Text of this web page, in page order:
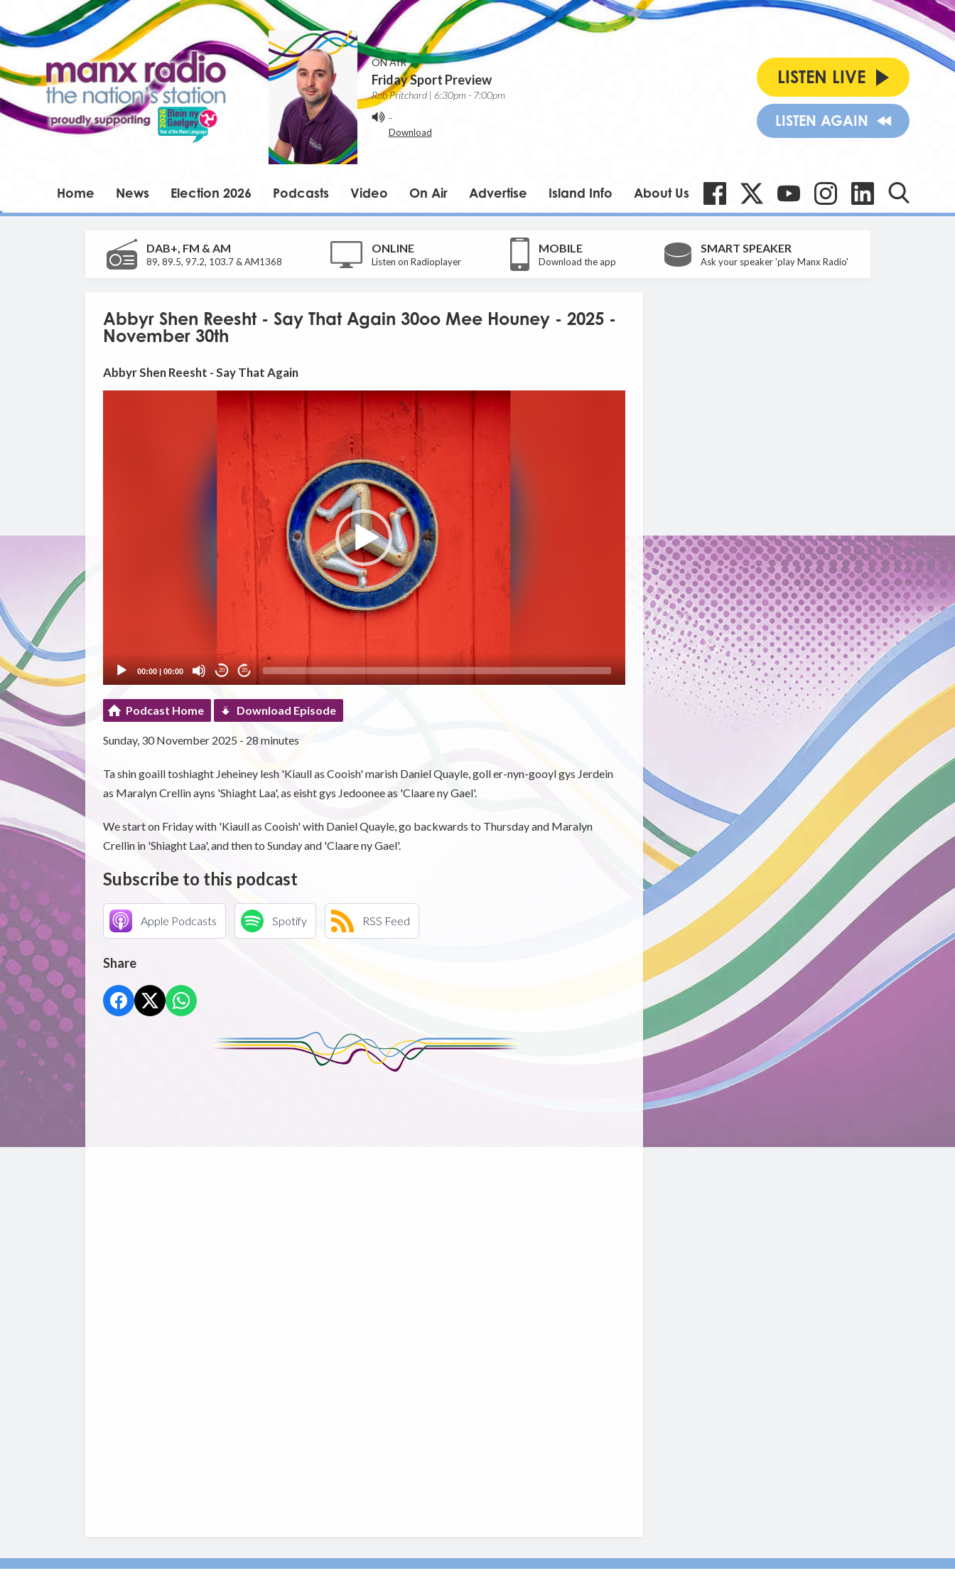
ON AIR
Friday Sport Preview
Rob Pritchard | 6:30pm - 7:00pm
-
Download
LISTEN LIVE
LISTEN AGAIN
Home News Election 2026 Podcasts Video On Air Advertise Island Info About Us
DAB+, FM & AM
89, 89.5, 97.2, 103.7 & AM1368
ONLINE
Listen on Radioplayer
MOBILE
Download the app
SMART SPEAKER
Ask your speaker 'play Manx Radio'
Abbyr Shen Reesht - Say That Again 30oo Mee Houney - 2025 -
November 30th
Abbyr Shen Reesht - Say That Again
00:00| 00:00 20 20
Podcast Home Download Episode
Sunday, 30 November 2025 - 28 minutes
Ta shin goaill toshiaght Jeheiney lesh 'Kiaull as Cooish' marish Daniel Quayle, goll er-nyn-gooyl gys Jerdein
as Maralyn Crellin ayns 'Shiaght Laa', as eisht gys Jedoonee as 'Claare ny Gael'.
We start on Friday with 'Kiaull as Cooish' with Daniel Quayle, go backwards to Thursday and Maralyn
Crellin in 'Shiaght Laa', and then to Sunday and 'Claare ny Gael'.
Subscribe to this podcast
Apple Podcasts Spotify RSS Feed
Share